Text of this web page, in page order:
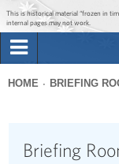
This is historical material “frozen in
internal pages may not work.
Briefing Room
here
HOME BRIEFING
Briefing